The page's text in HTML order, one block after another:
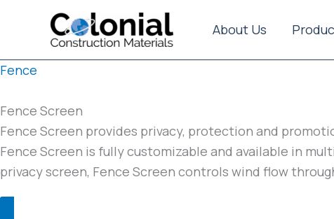
About Us
Fence
Fence Screen
Fence Screen provides privacy, protection and
Fence Screen is fully customizable and available in
privacy screen, Fence Screen controls wind flow